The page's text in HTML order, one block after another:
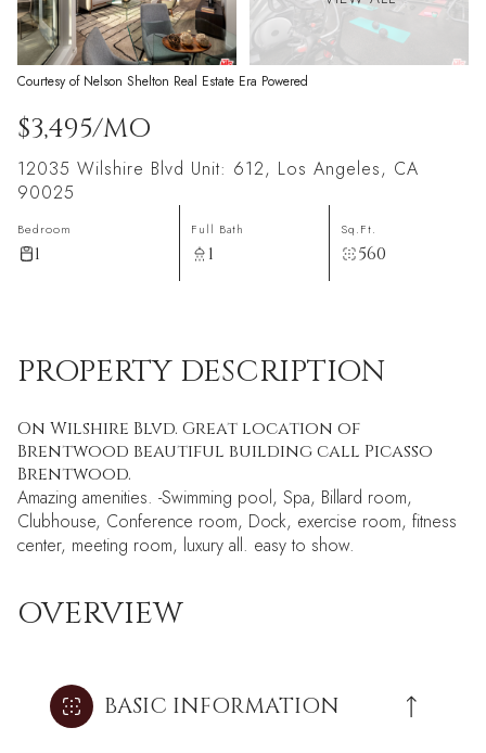
Courtesy of Nelson Shelton Real Estate Era Powered
$3,495/MO
12035 Wilshire Blvd Unit: 612, Los Angeles, CA
90025
Bedroom
1
Full Bath
1
Sq.Ft.
560
PROPERTY DESCRIPTION
On Wilshire Blvd. Great location of
Brentwood beautiful building call Picasso
Brentwood.
Amazing amenities. -Swimming pool, Spa, Billard room,
Clubhouse, Conference room, Dock, exercise room, fitness
center, meeting room, luxury all. easy to show.
OVERVIEW
BASIC INFORMATION